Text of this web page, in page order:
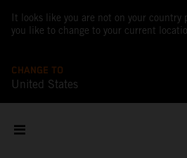
It looks like you are not on your country
you like to change to your current
CHANGE TO
United States